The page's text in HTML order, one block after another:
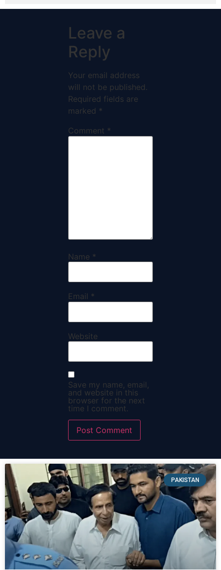
Leave a
Reply
Your email address
will not be published.
Required fields are
marked *
Comment *
Name *
Email *
Website
Save my name, email,
and website in this
browser for the next
time I comment.
PAKISTAN